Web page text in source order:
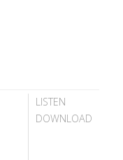
LISTEN
DOWNLOAD